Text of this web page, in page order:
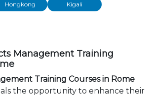
Hongkong
Kigali
Management Training
Training Courses in Rome
the opportunity to enhance their